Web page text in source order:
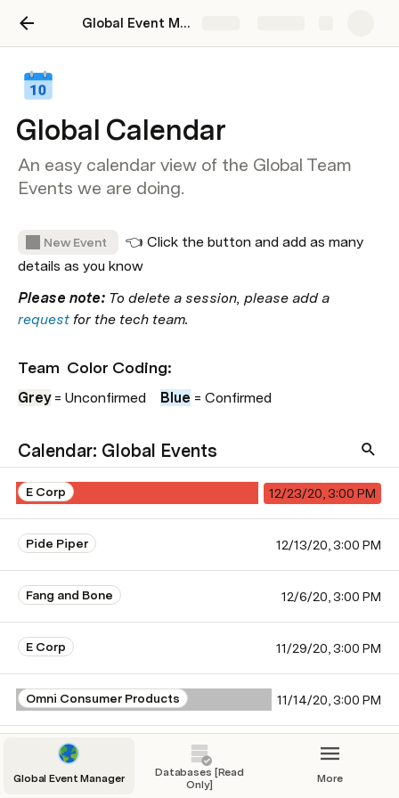
Global Event Manager
Global Calendar
An easy calendar view of the Global Team
Events we are doing.
New Event
  👈 Click the button and add as many
details as you know
Please note: To delete a session, please add a
request for the tech team.
Team  Color Coding:
Grey = Unconfirmed Blue = Confirmed
Calendar: Global Events
E Corp 12/23/20, 3:00 PM
Pide Piper 12/13/20, 3:00 PM
Fang and Bone 12/6/20, 3:00 PM
E Corp 11/29/20, 3:00 PM
Omni Consumer Products 11/14/20, 3:00 PM
Monsters, Inc. 11/5/20, 3:00 PM
Global Event Manager
Databases [Read
Only]
More